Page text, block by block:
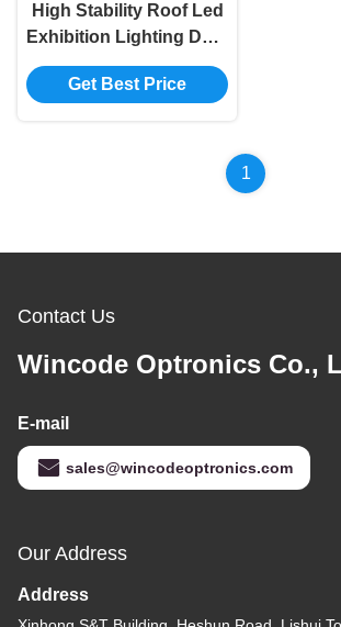
High Stability Roof Led
Exhibition Lighting DMX
512 Control 360W
Waterproof IP20
Get Best Price
1
Contact Us
Wincode Optronics Co.,
E-mail
sales@wincodeoptronics.com
Our Address
Address